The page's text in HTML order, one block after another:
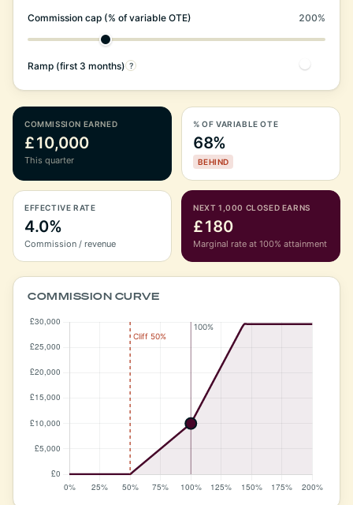
Commission cap (% of variable OTE) 200%
Ramp (first 3 months) ?
COMMISSION EARNED
£10,000
This quarter
% OF VARIABLE OTE
68%
BEHIND
EFFECTIVE RATE
4.0%
Commission / revenue
NEXT 1,000 CLOSED EARNS
£180
Marginal rate at 100% attainment
COMMISSION CURVE